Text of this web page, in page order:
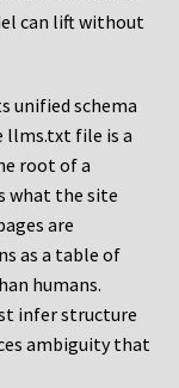
can lift without
unified schema
llms.txt file is a
root of a
what the site
are
as a table of
humans.
infer structure
ambiguity that